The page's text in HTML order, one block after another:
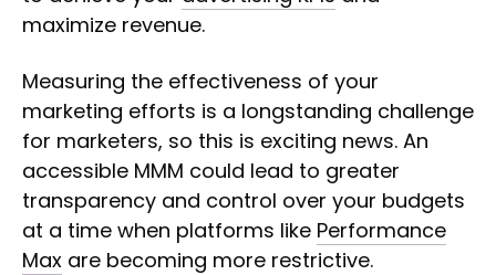
maximize revenue.
Measuring the effectiveness of your
marketing efforts is a longstanding challenge
for marketers, so this is exciting news. An
accessible MMM could lead to greater
transparency and control over your budgets
at a time when platforms like Performance
Max are becoming more restrictive.